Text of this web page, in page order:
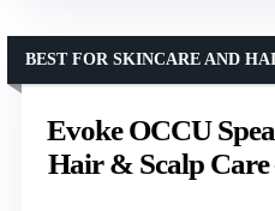
Evoke OCCU
Hair & Scalp Care
BEST FOR SKINCARE AND